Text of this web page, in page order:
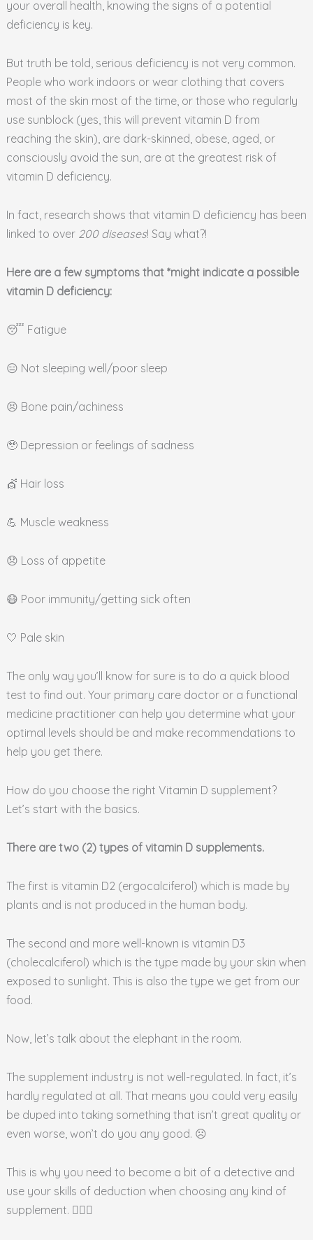
your overall health, knowing the signs of a potential
deficiency is key.
But truth be told, serious deficiency is not very common.
People who work indoors or wear clothing that covers
most of the skin most of the time, or those who regularly
use sunblock (yes, this will prevent vitamin D from
reaching the skin), are dark-skinned, obese, aged, or
consciously avoid the sun, are at the greatest risk of
vitamin D deficiency.
In fact, research shows that vitamin D deficiency has been
linked to over 200 diseases! Say what?!
Here are a few symptoms that *might indicate a possible
vitamin D deficiency:
😴 Fatigue
😑 Not sleeping well/poor sleep
😣 Bone pain/achiness
🥹 Depression or feelings of sadness
💇 Hair loss
💪 Muscle weakness
😞 Loss of appetite
😷 Poor immunity/getting sick often
🤍 Pale skin
The only way you’ll know for sure is to do a quick blood
test to find out. Your primary care doctor or a functional
medicine practitioner can help you determine what your
optimal levels should be and make recommendations to
help you get there.
How do you choose the right Vitamin D supplement?
Let’s start with the basics.
There are two (2) types of vitamin D supplements.
The first is vitamin D2 (ergocalciferol) which is made by
plants and is not produced in the human body.
The second and more well-known is vitamin D3
(cholecalciferol) which is the type made by your skin when
exposed to sunlight. This is also the type we get from our
food.
Now, let’s talk about the elephant in the room.
The supplement industry is not well-regulated. In fact, it’s
hardly regulated at all. That means you could very easily
be duped into taking something that isn’t great quality or
even worse, won’t do you any good. ☹️
This is why you need to become a bit of a detective and
use your skills of deduction when choosing any kind of
supplement. 🕵🏾‍♀️